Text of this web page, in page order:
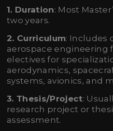
1. Duration: Most
two years.
2. Curriculum: Includes
aerospace engineering
electives for
aerodynamics,
systems, avionics, and
3. Thesis/Project:
research project or
assessment.